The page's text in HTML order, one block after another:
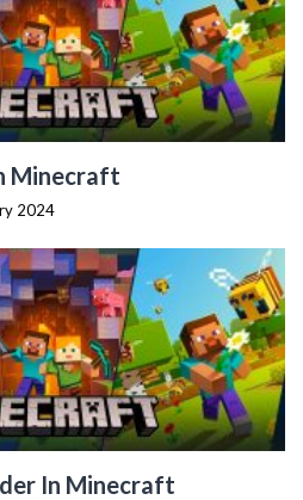
Minecraft
2024
In Minecraft